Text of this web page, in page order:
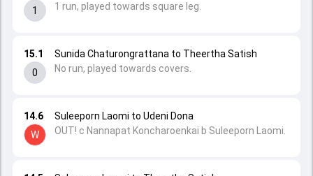
14.6
W
Suleeporn Laomi to Udeni Dona
OUT! c Nannapat Koncharoenkai b Suleeporn Laomi.
15.1
0
Sunida Chaturongrattana to Theertha Satish
No run, played towards covers.
1
1 run, played towards square leg.